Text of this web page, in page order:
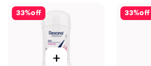
33%off
+
33%off